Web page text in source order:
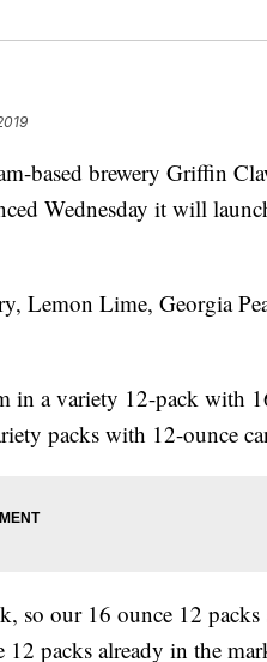
brewery Griffin
Wednesday it will
Lemon Lime, Georgia
a variety 12-pack with
packs with 12-ounce
so our 16 ounce 12
12 packs already in the